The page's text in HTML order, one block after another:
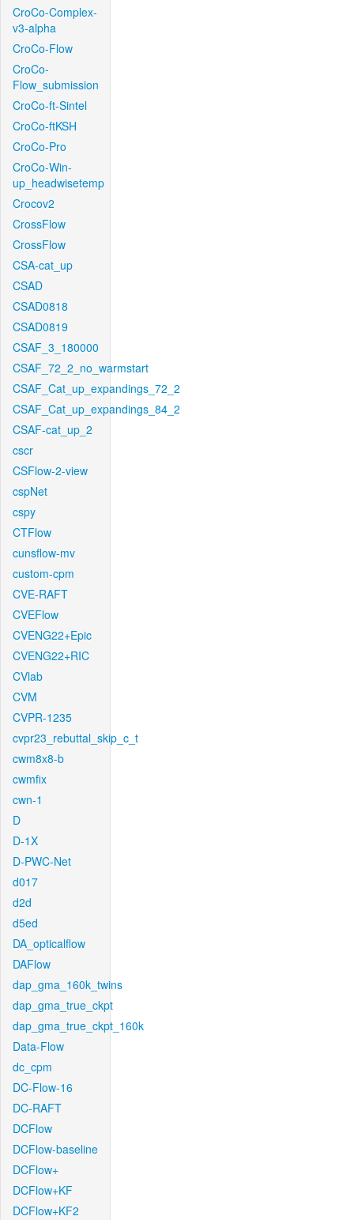
CroCo-Complex-
v3-alpha
CroCo-Flow
CroCo-
Flow_submission
CroCo-ft-Sintel
CroCo-ftKSH
CroCo-Pro
CroCo-Win-
up_headwisetemp
Crocov2
CrossFlow
CrossFlow
CSA-cat_up
CSAD
CSAD0818
CSAD0819
CSAF_3_180000
CSAF_72_2_no_warmstart
CSAF_Cat_up_expandings_72_2
CSAF_Cat_up_expandings_84_2
CSAF-cat_up_2
cscr
CSFlow-2-view
cspNet
cspy
CTFlow
cunsflow-mv
custom-cpm
CVE-RAFT
CVEFlow
CVENG22+Epic
CVENG22+RIC
CVlab
CVM
CVPR-1235
cvpr23_rebuttal_skip_c_t
cwm8x8-b
cwmfix
cwn-1
D
D-1X
D-PWC-Net
d017
d2d
d5ed
DA_opticalflow
DAFlow
dap_gma_160k_twins
dap_gma_true_ckpt
dap_gma_true_ckpt_160k
Data-Flow
dc_cpm
DC-Flow-16
DC-RAFT
DCFlow
DCFlow-baseline
DCFlow+
DCFlow+KF
DCFlow+KF2